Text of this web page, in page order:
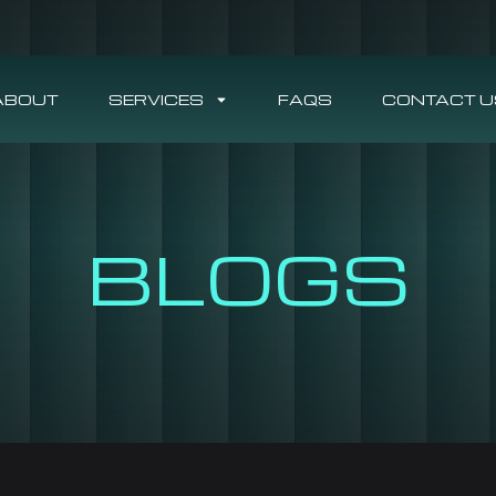
SERVICES FAQS CONTACT
BLOGS